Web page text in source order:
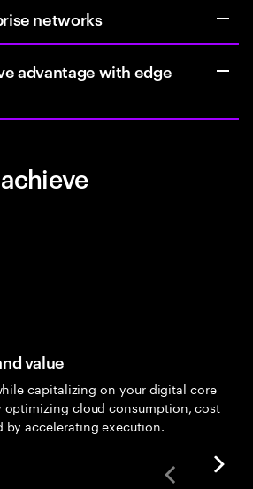
networks
advantage with edge
value
capitalizing on your digital core
optimizing cloud consumption, cost
by accelerating execution.